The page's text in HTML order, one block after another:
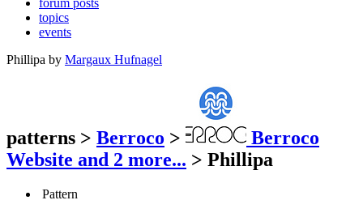
forum posts
topics
events
Phillipa by Margaux Hufnagel
patterns > Berroco >
Berroco
Website and 2 more... > Phillipa
Pattern